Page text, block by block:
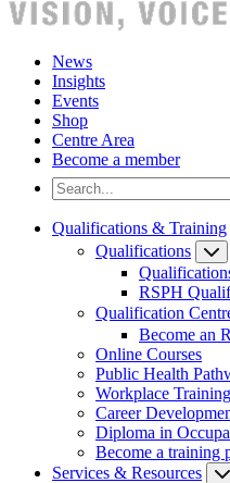
News
Insights
Events
Shop
Centre Area
Become a member
Qualifications & Training
Qualifications
RSPH
Qualification
Become an
Online Courses
Public Health
Workplace Training
Career
Diploma in
Become a training
Services & Resources